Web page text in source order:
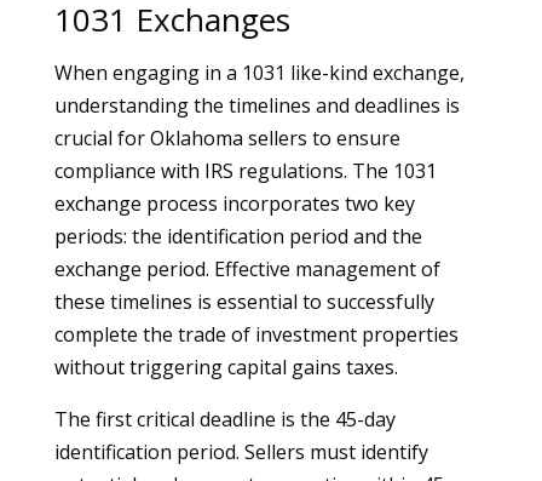
1031 Exchanges
When engaging in a 1031 like-kind exchange,
understanding the timelines and deadlines is
crucial for Oklahoma sellers to ensure
compliance with IRS regulations. The 1031
exchange process incorporates two key
periods: the identification period and the
exchange period. Effective management of
these timelines is essential to successfully
complete the trade of investment properties
without triggering capital gains taxes.
The first critical deadline is the 45-day
identification period. Sellers must identify